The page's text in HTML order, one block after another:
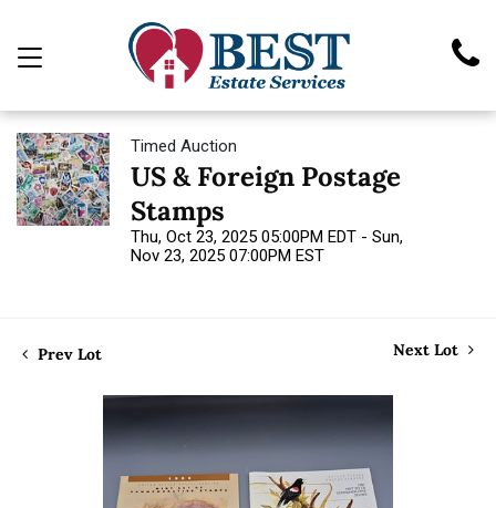
Timed Auction
US & Foreign Postage
Stamps
Thu, Oct 23, 2025 05:00PM EDT - Sun,
Nov 23, 2025 07:00PM EST
Prev Lot Next Lot